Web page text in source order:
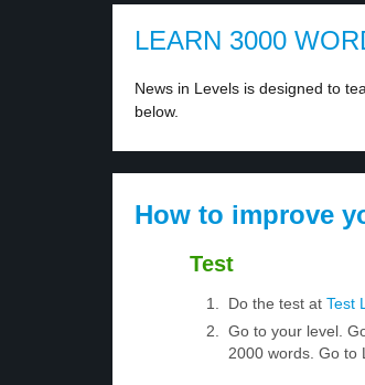
LEARN 3000
News in Levels is designed to
below.
How to improve
Test
Do the test at Test
Go to your level.
2000 words. Go to